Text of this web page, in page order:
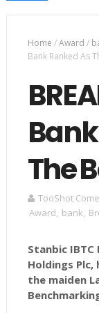
Home /Award /
Bank Ranked As
The
TooShot
Award, bank,
Stanbic IBTC
Holdings
the maiden